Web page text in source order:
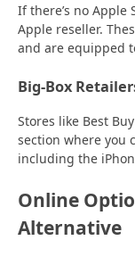
If there’s no Apple
Apple reseller.
and are equipped
Big-Box
Stores like Best
section where you
including the
Online
Alternative